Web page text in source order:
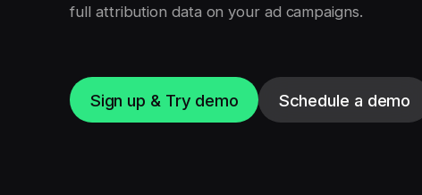
full attribution data on your ad campaigns.
Sign up & Try demo Schedule a demo